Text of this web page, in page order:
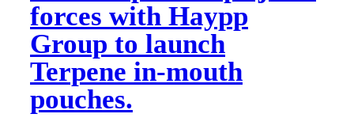
forces with Haypp
Group to launch
Terpene in-mouth
pouches.